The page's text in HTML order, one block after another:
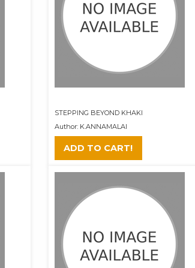
STEPPING BEYOND KHAKI
Author: K.ANNAMALAI
ADD TO CART!